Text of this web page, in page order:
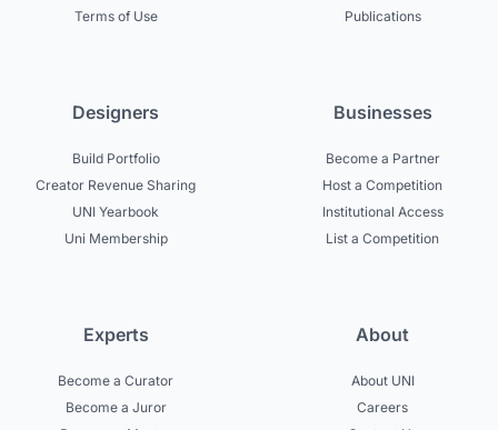
Terms of Use
Publications
Designers
Build Portfolio
Creator Revenue Sharing
UNI Yearbook
Uni Membership
Businesses
Become a Partner
Host a Competition
Institutional Access
List a Competition
Experts
Become a Curator
Become a Juror
About
About UNI
Careers